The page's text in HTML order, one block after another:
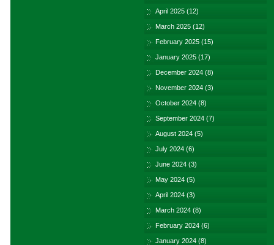
April 2025 (12)
March 2025 (12)
February 2025 (15)
January 2025 (17)
December 2024 (8)
November 2024 (3)
October 2024 (8)
September 2024 (7)
August 2024 (5)
July 2024 (6)
June 2024 (3)
May 2024 (5)
April 2024 (3)
March 2024 (8)
February 2024 (6)
January 2024 (8)